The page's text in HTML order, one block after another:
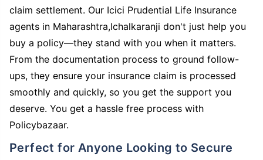
claim settlement. Our Icici Prudential Life Insurance
agents in Maharashtra,Ichalkaranji don't just help you
buy a policy—they stand with you when it matters.
From the documentation process to ground follow-
ups, they ensure your insurance claim is processed
smoothly and quickly, so you get the support you
deserve. You get a hassle free process with
Policybazaar.
Perfect for Anyone Looking to Secure